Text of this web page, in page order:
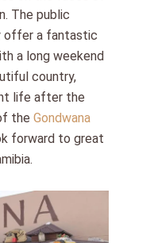
The public
offer a fantastic
a long weekend
country,
life after the
the Gondwana
forward to great